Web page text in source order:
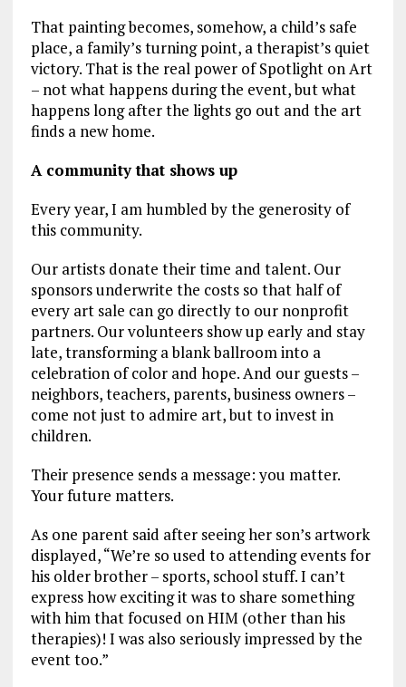
That painting becomes, somehow, a child’s safe
place, a family’s turning point, a therapist’s quiet
victory. That is the real power of Spotlight on Art
– not what happens during the event, but what
happens long after the lights go out and the art
finds a new home.
A community that shows up
Every year, I am humbled by the generosity of
this community.
Our artists donate their time and talent. Our
sponsors underwrite the costs so that half of
every art sale can go directly to our nonprofit
partners. Our volunteers show up early and stay
late, transforming a blank ballroom into a
celebration of color and hope. And our guests –
neighbors, teachers, parents, business owners –
come not just to admire art, but to invest in
children.
Their presence sends a message: you matter.
Your future matters.
As one parent said after seeing her son’s artwork
displayed, “We’re so used to attending events for
his older brother – sports, school stuff. I can’t
express how exciting it was to share something
with him that focused on HIM (other than his
therapies)! I was also seriously impressed by the
event too.”